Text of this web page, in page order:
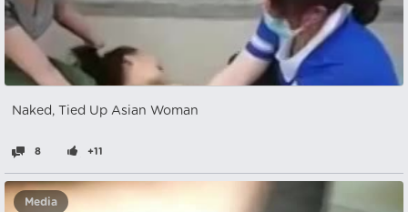
Naked, Tied Up Asian Woman
8 +11
Media